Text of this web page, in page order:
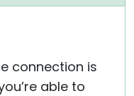
connection is
able to